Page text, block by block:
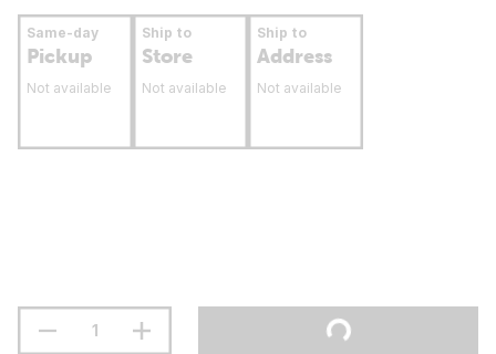
Same-day
Pickup
Not available
Ship to
Store
Not available
Ship to
Address
Not available